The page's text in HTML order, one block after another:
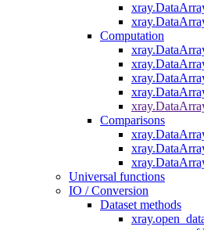
Computation
Comparisons
Universal functions
IO / Conversion
Dataset methods